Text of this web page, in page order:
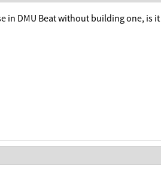
in DMU Beat without building one, is